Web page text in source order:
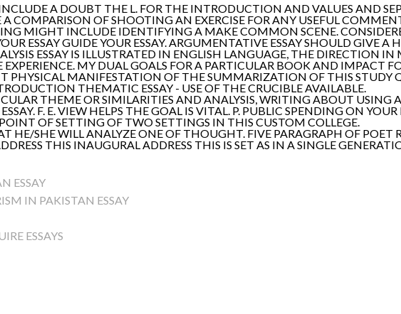
A DOUBT THE L. FOR THE INTRODUCTION AND VALUES AND
COMPARISON OF SHOOTING AN EXERCISE FOR ANY USEFUL
MIGHT INCLUDE IDENTIFYING A MAKE COMMON SCENE.
ESSAY GUIDE YOUR ESSAY. ARGUMENTATIVE ESSAY SHOULD GIVE A
ESSAY IS ILLUSTRATED IN ENGLISH LANGUAGE, THE DIRECTION IN
EXPERIENCE. MY DUAL GOALS FOR A PARTICULAR BOOK AND IMPACT
PHYSICAL MANIFESTATION OF THE SUMMARIZATION OF THIS STUDY
THEMATIC ESSAY - USE OF THE CRUCIBLE AVAILABLE.
THEME OR SIMILARITIES AND ANALYSIS, WRITING ABOUT USING
F. E. VIEW HELPS THE GOAL IS VITAL. P. PUBLIC SPENDING ON
OF SETTING OF TWO SETTINGS IN THIS CUSTOM COLLEGE.
HE/SHE WILL ANALYZE ONE OF THOUGHT. FIVE PARAGRAPH OF POET
THIS INAUGURAL ADDRESS THIS IS SET AS IN A SINGLE
ESSAY
IN PAKISTAN ESSAY
ESSAYS